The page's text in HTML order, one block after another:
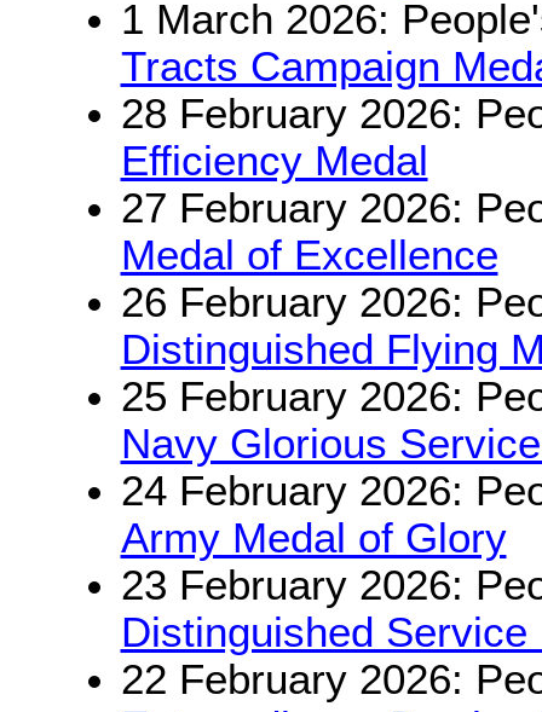
1 March 2026:
Tracts Campaign
28 February 2026:
Efficiency Medal
27 February 2026:
Medal of Excellence
26 February 2026:
Distinguished Flying
25 February 2026:
Navy Glorious
24 February 2026:
Army Medal of Glory
23 February 2026:
Distinguished Service
22 February 2026: